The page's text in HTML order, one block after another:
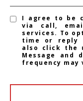
I agree to be
via call,
services. To
time or reply
also click the
Message and
frequency may